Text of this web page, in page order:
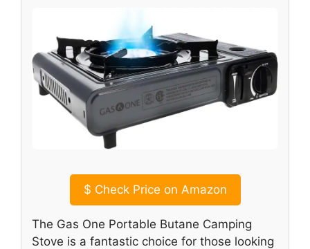
$ Check Price on Amazon
The Gas One Portable Butane Camping
Stove is a fantastic choice for those looking